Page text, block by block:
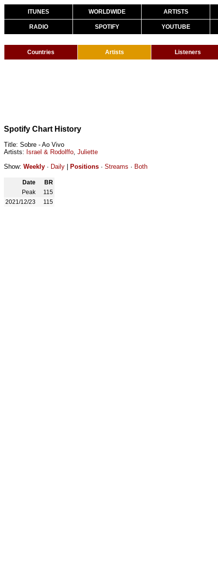
ITUNES WORLDWIDE ARTISTS
RADIO SPOTIFY YOUTUBE
Countries Artists Listeners
Spotify Chart History
Title: Sobre - Ao Vivo
Artists: Israel & Rodolffo, Juliette
Show: Weekly · Daily Positions · Streams · Both
Date
BR
Peak
115
2021/12/23
115